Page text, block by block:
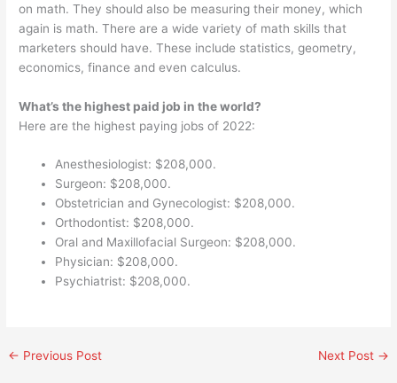
on math. They should also be measuring their money, which
again is math. There are a wide variety of math skills that
marketers should have. These include statistics, geometry,
economics, finance and even calculus.
What’s the highest paid job in the world?
Here are the highest paying jobs of 2022:
Anesthesiologist: $208,000.
Surgeon: $208,000.
Obstetrician and Gynecologist: $208,000.
Orthodontist: $208,000.
Oral and Maxillofacial Surgeon: $208,000.
Physician: $208,000.
Psychiatrist: $208,000.
← Previous Post Next Post →